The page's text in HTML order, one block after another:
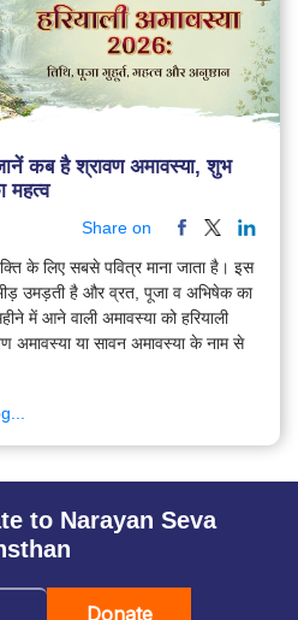
कब है श्रावण अमावस्या, शुभ
महत्व
Share on
के लिए सबसे पवित्र माना जाता है। इस
भीड़ उमड़ती है और व्रत, पूजा व अभिषेक का
में आने वाली अमावस्या को हरियाली
अमावस्या या सावन अमावस्या के नाम से
to Narayan Seva
Donate